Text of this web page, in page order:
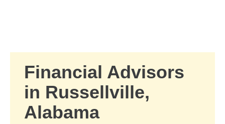
Financial Advisors
in Russellville,
Alabama